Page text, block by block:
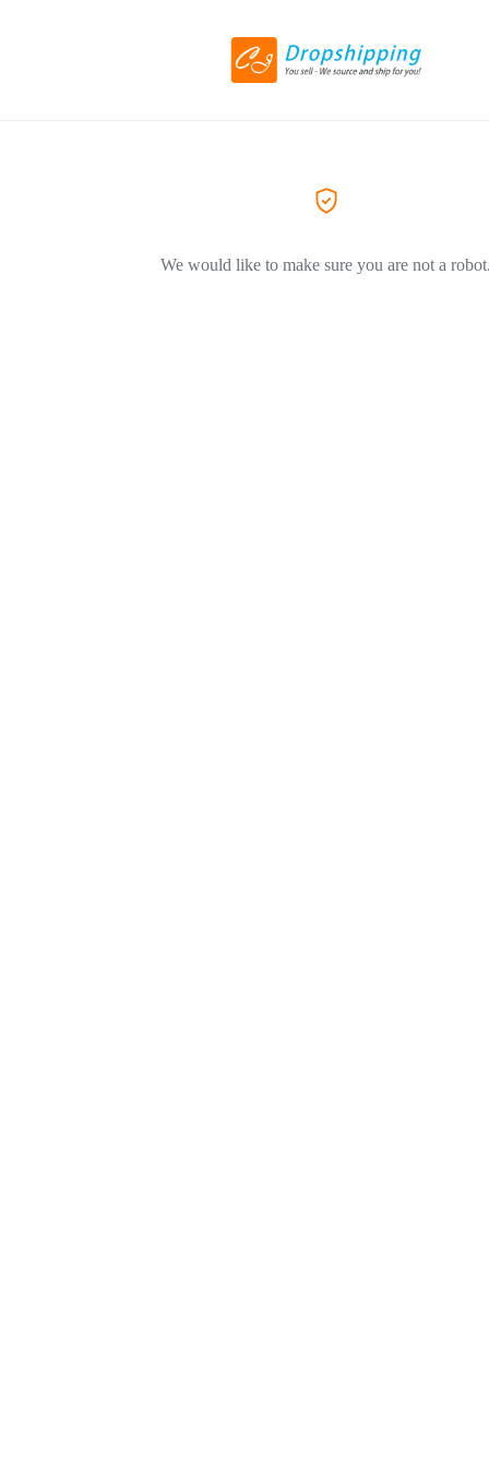
We would like to make sure you are not a